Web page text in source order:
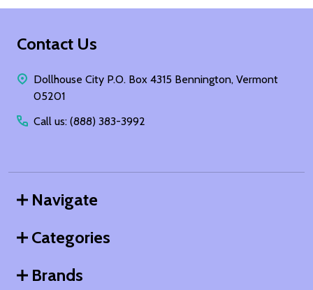
Footer
Contact Us
Dollhouse City P.O. Box 4315 Bennington, Vermont
05201
Call us: (888) 383-3992
Navigate
Categories
Brands